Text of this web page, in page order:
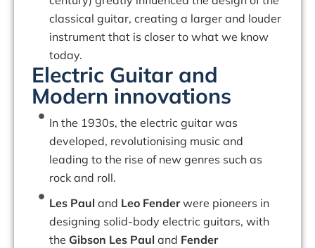
classical guitar, creating a larger and louder
instrument that is closer to what we know
today.
Electric Guitar and
Modern innovations
In the 1930s, the electric guitar was
developed, revolutionising music and
leading to the rise of new genres such as
rock and roll.
Les Paul and Leo Fenderwere pioneers in
designing solid-body electric guitars, with
the Gibson Les Paul and Fender